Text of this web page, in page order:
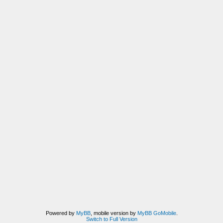
Powered by MyBB, mobile version by MyBB GoMobile.
Switch to Full Version